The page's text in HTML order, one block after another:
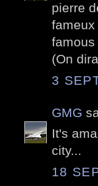
pierre
(On
3
GMG
It's
city...
18